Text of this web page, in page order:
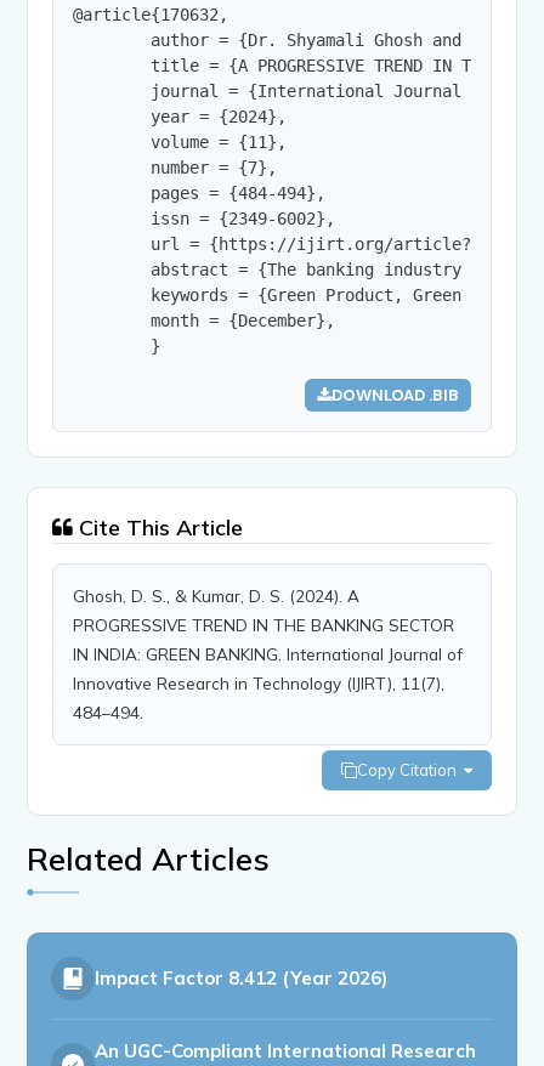
@article{170632,
author = {Dr. Shyamali Ghosh and Dr.
title = {A PROGRESSIVE TREND IN THE
journal = {International Journal of
        year = {2024},
        volume = {11},
        number = {7},
        pages = {484-494},
        issn = {2349-6002},
url = {https://ijirt.org/
abstract = {The banking industry in
keywords = {Green Product, Green
        month = {December},
        }
DOWNLOAD .BIB
Cite This Article
Ghosh, D. S., & Kumar, D. S. (2024). A
PROGRESSIVE TREND IN THE BANKING SECTOR
IN INDIA: GREEN BANKING. International Journal of
Innovative Research in Technology (IJIRT), 11(7),
484–494.
Copy Citation
Related Articles
Impact Factor 8.412 (Year 2026)
An UGC-Compliant International Research